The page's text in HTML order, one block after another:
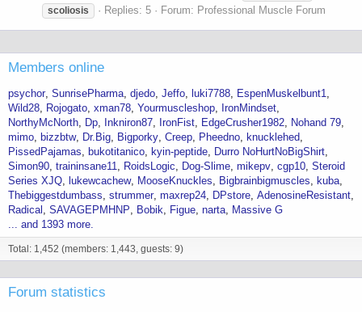
scoliosis
Replies: 5 Forum: Professional Muscle Forum
Members online
psychor SunrisePharma djedo Jeffo luki7788
EspenMuskelbunt1
Wild28
Rojogato xman78 Yourmuscleshop
IronMindset
NorthyMcNorth
Dp Inkniron87 IronFist EdgeCrusher1982
Nohand 79
mimo
bizzbtw Dr.Big Bigporky Creep Pheedno
knucklehed
PissedPajamas
bukotitanico kyin-peptide
Durro NoHurtNoBigShirt
Simon90 traininsane11 RoidsLogic Dog-Slime mikepv cgp10 Steroid
Series XJQ
lukewcachew MooseKnuckles Bigbrainbigmuscles
kuba
Thebiggestdumbass strummer maxrep24 DPstore AdenosineResistant
Radical
SAVAGEPMHNP Bobik Figue narta
Massive G
... and 1393 more.
Total: 1,452 (members: 1,443, guests: 9)
Forum statistics